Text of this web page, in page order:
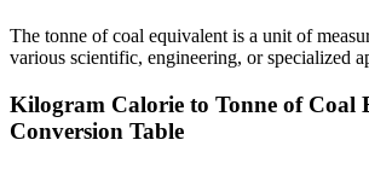
The tonne of coal equivalent is a unit of
various scientific, engineering, or specialized
Kilogram Calorie to Tonne of Coal
Conversion Table